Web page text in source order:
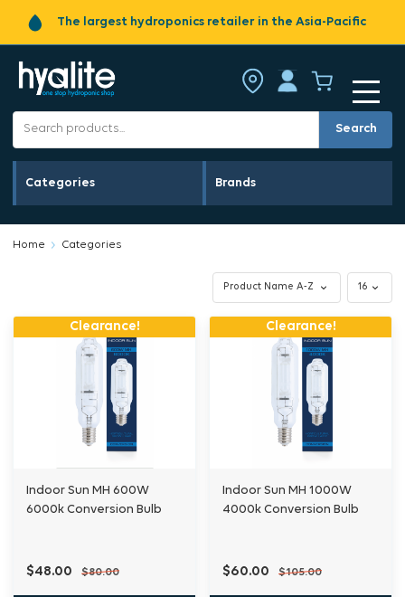
The largest hydroponics retailer in the Asia-Pacific
Search
Categories Brands
Home Categories
Clearance!
Indoor Sun MH 600W
6000k Conversion Bulb
$48.00 $80.00
Clearance!
Indoor Sun MH 1000W
4000k Conversion Bulb
$60.00 $105.00